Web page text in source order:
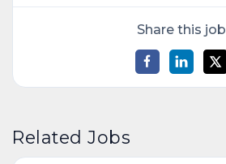
Share this job
Related Jobs